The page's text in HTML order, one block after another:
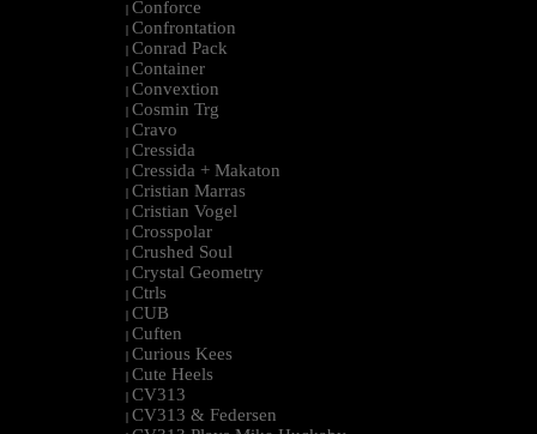
| Conforce
| Confrontation
| Conrad Pack
| Container
| Convextion
| Cosmin Trg
| Cravo
| Cressida
| Cressida + Makaton
| Cristian Marras
| Cristian Vogel
| Crosspolar
| Crushed Soul
| Crystal Geometry
| Ctrls
| CUB
| Cuften
| Curious Kees
| Cute Heels
| CV313
| CV313 & Federsen